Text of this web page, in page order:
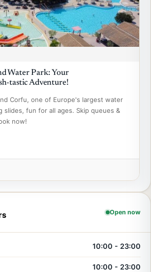
Water Park: Your
tastic Adventure!
Corfu, one of Europe's largest water
slides, fun for all ages. Skip queues &
now!
Open now
10:00 - 23:00
10:00 - 23:00